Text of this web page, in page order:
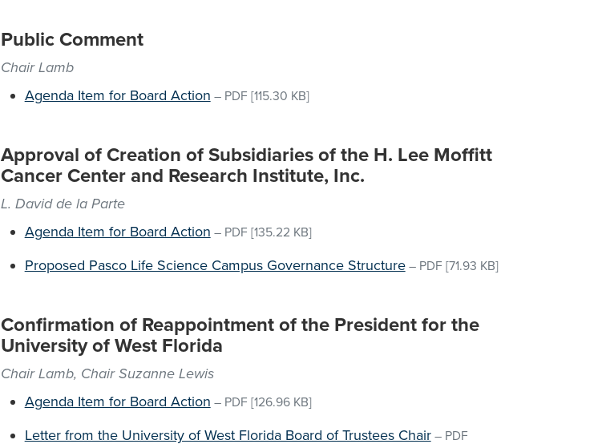
Public Comment
Chair Lamb
Agenda Item for Board Action – PDF [115.30 KB]
Approval of Creation of Subsidiaries of the H. Lee Moffitt
Cancer Center and Research Institute, Inc.
L. David de la Parte
Agenda Item for Board Action – PDF [135.22 KB]
Proposed Pasco Life Science Campus Governance Structure– PDF [71.93 KB]
Confirmation of Reappointment of the President for the
University of West Florida
Chair Lamb, Chair Suzanne Lewis
Agenda Item for Board Action – PDF [126.96 KB]
Letter from the University of West Florida Board of Trustees Chair– PDF